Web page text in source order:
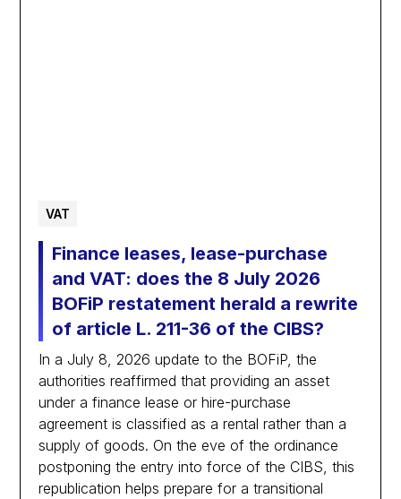
VAT
Finance leases, lease-purchase
and VAT: does the 8 July 2026
BOFiP restatement herald a rewrite
of article L. 211-36 of the CIBS?
In a July 8, 2026 update to the BOFiP, the
authorities reaffirmed that providing an asset
under a finance lease or hire-purchase
agreement is classified as a rental rather than a
supply of goods. On the eve of the ordinance
postponing the entry into force of the CIBS, this
republication helps prepare for a transitional